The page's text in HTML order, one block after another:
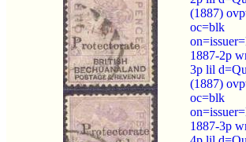
(1887)
oc=blk
1887-2p
3p lil
(1887)
oc=blk
1887-3p